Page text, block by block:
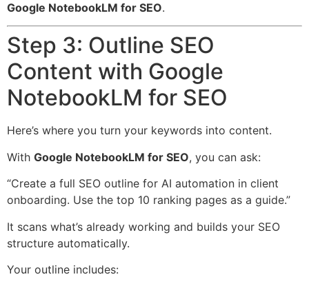
Google NotebookLM for SEO.
Step 3: Outline SEO
Content with Google
NotebookLM for SEO
Here’s where you turn your keywords into content.
With Google NotebookLM for SEO, you can ask:
“Create a full SEO outline for AI automation in client
onboarding. Use the top 10 ranking pages as a guide.”
It scans what’s already working and builds your SEO
structure automatically.
Your outline includes: